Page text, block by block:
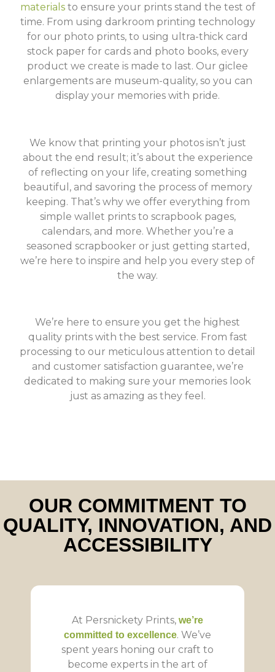
materialsto ensure your prints stand the test of
time. From using darkroom printing technology
for our photo prints, to using ultra-thick card
stock paper for cards and photo books, every
product we create is made to last. Our giclee
enlargements are museum-quality, so you can
display your memories with pride.
We know that printing your photos isn’t just
about the end result; it’s about the experience
of reflecting on your life, creating something
beautiful, and savoring the process of memory
keeping. That’s why we offer everything from
simple wallet prints to scrapbook pages,
calendars, and more. Whether you’re a
seasoned scrapbooker or just getting started,
we’re here to inspire and help you every step of
the way.
We’re here to ensure you get the highest
quality prints with the best service. From fast
processing to our meticulous attention to detail
and customer satisfaction guarantee, we’re
dedicated to making sure your memories look
just as amazing as they feel.
OUR COMMITMENT TO
QUALITY, INNOVATION, AND
ACCESSIBILITY
At Persnickety Prints, we’re
committed to excellence. We’ve
spent years honing our craft to
become experts in the art of